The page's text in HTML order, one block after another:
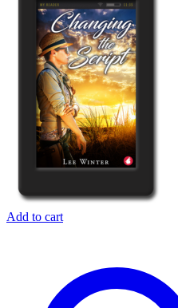
Add to cart